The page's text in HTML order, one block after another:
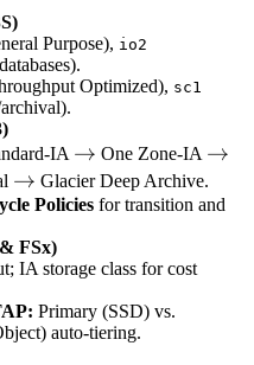
Purpose), io2
Optimized), sc1
IA \rightarrow
→ One Zone-IA →
\rightarrow
→ Glacier Deep Archive.
Policies for transition and
FSx)
IA storage class for cost
Primary (SSD) vs.
auto-tiering.